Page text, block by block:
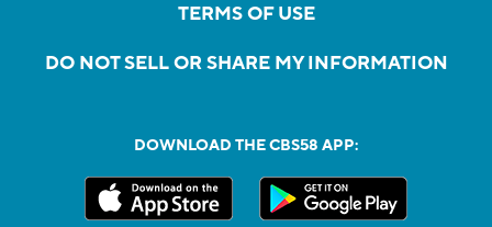
TERMS OF USE
DO NOT SELL OR SHARE MY INFORMATION
DOWNLOAD THE CBS58 APP: